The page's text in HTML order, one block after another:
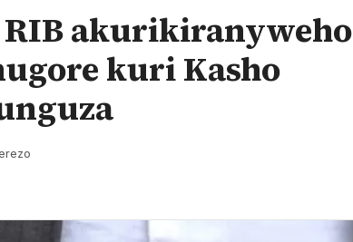
akurikiranyweho
kuri Kasho